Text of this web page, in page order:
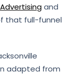
and
that full-funnel
adapted from